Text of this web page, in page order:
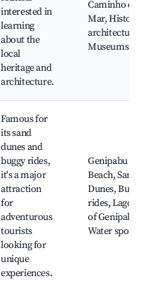
interested in
learning
about the
local
heritage and
architecture.
Caminho do
Mar, Historic
architecture,
Museums
Famous for
its sand
dunes and
buggy rides,
it's a major
attraction
for
adventurous
tourists
looking for
unique
experiences.
Genipabu
Beach, Sand
Dunes, Buggy
rides, Lagoon
of Genipabu,
Water sports